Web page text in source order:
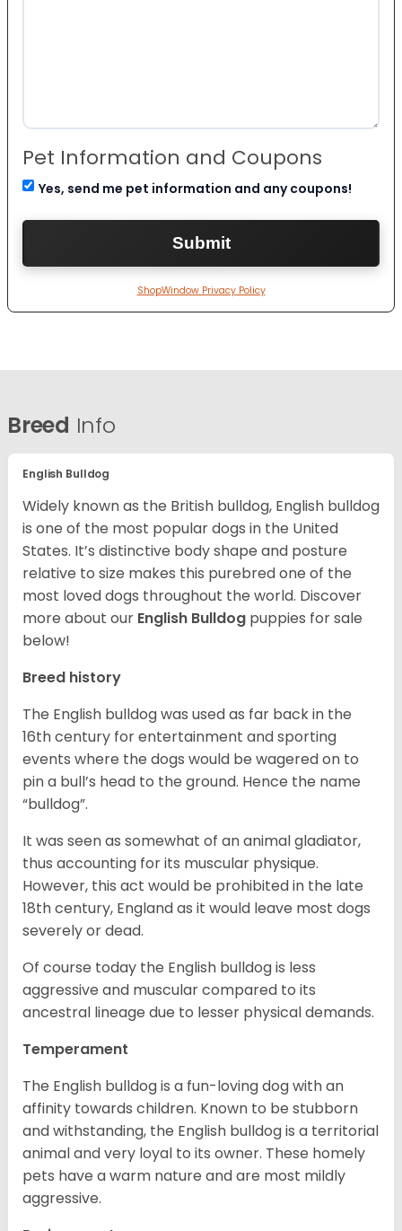
Pet Information and Coupons
Yes, send me pet information and any coupons!
ShopWindow Privacy Policy
Breed Info
English Bulldog
Widely known as the British bulldog, English bulldog
is one of the most popular dogs in the United
States. It’s distinctive body shape and posture
relative to size makes this purebred one of the
most loved dogs throughout the world. Discover
more about our English Bulldog puppies for sale
below!
Breed history
The English bulldog was used as far back in the
16th century for entertainment and sporting
events where the dogs would be wagered on to
pin a bull’s head to the ground. Hence the name
“bulldog”.
It was seen as somewhat of an animal gladiator,
thus accounting for its muscular physique.
However, this act would be prohibited in the late
18th century, England as it would leave most dogs
severely or dead.
Of course today the English bulldog is less
aggressive and muscular compared to its
ancestral lineage due to lesser physical demands.
Temperament
The English bulldog is a fun-loving dog with an
affinity towards children. Known to be stubborn
and withstanding, the English bulldog is a territorial
animal and very loyal to its owner. These homely
pets have a warm nature and are most mildly
aggressive.